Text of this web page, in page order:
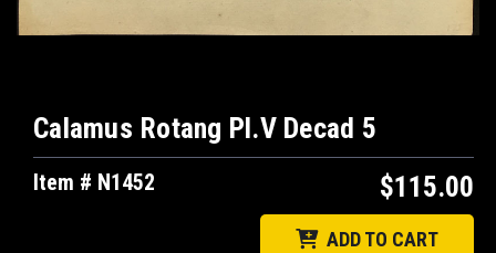
Calamus Rotang Pl.V Decad 5
Item # N1452 $115.00
ADD TO CART